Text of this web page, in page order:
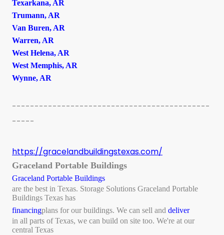
Texarkana, AR
Trumann, AR
Van Buren, AR
Warren, AR
West Helena, AR
West Memphis, AR
Wynne, AR
--------------------------------------------
-----
https://gracelandbuildingstexas.com/
Graceland Portable Buildings
Graceland Portable Buildings
are the best in Texas. Storage Solutions Graceland Portable
Buildings Texas has
financingplans for our buildings. We can sell and deliver
in all parts of Texas, we can build on site too. We're at our
central Texas